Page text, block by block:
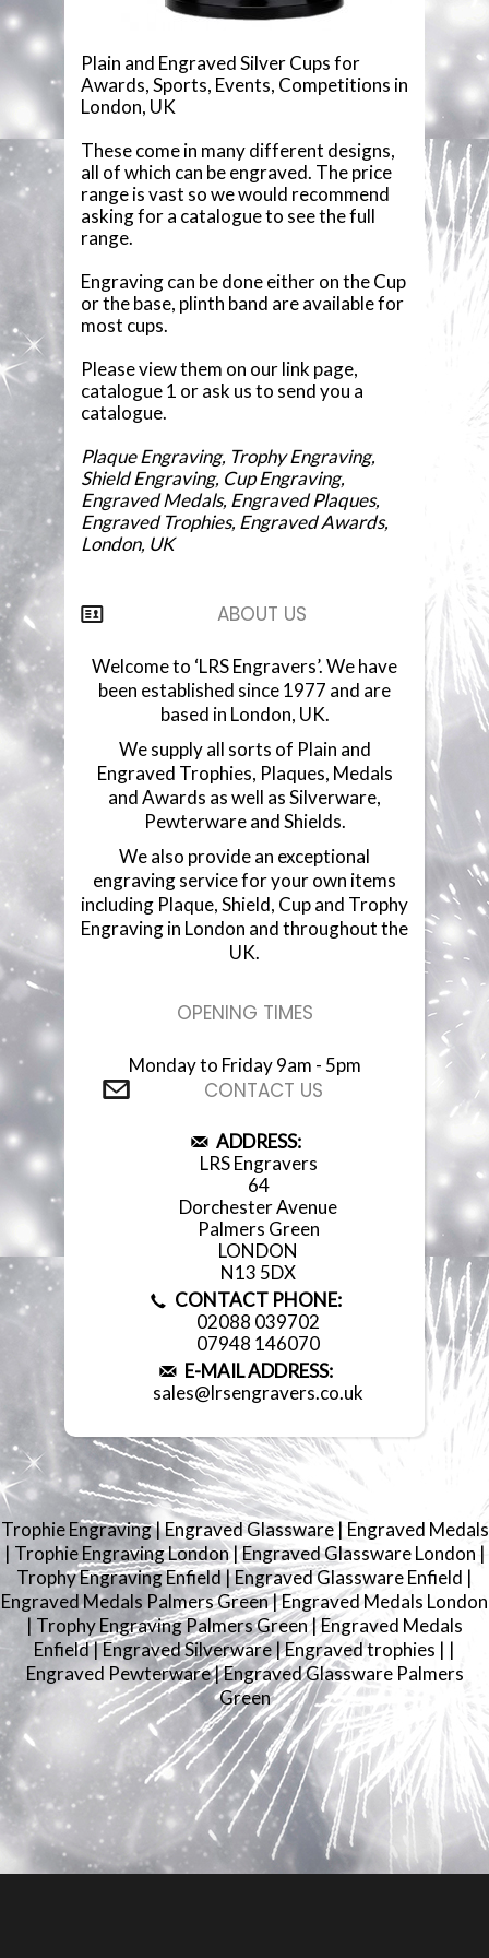
VACUUM PLATED CUPS
GLASSWARE
GLASS PLAQUES
RESIN AWARDS
ANNUAL SHIELDS
Plain and Engraved Silver Cups for
Awards, Sports, Events, Competitions in
London, UK
These come in many different designs,
all of which can be engraved. The price
range is vast so we would recommend
asking for a catalogue to see the full
range.
Engraving can be done either on the Cup
or the base, plinth band are available for
most cups.
Please view them on our link page,
catalogue 1 or ask us to send you a
catalogue.
Plaque Engraving, Trophy Engraving,
Shield Engraving, Cup Engraving,
Engraved Medals, Engraved Plaques,
Engraved Trophies, Engraved Awards,
London, UK
ABOUT US
Welcome to ‘LRS Engravers’. We have
been established since 1977 and are
based in London, UK.
We supply all sorts of Plain and
Engraved Trophies, Plaques, Medals
and Awards as well as Silverware,
Pewterware and Shields.
We also provide an exceptional
engraving service for your own items
including Plaque, Shield, Cup and Trophy
Engraving in London and throughout the
UK.
OPENING TIMES
Monday to Friday 9am - 5pm
CONTACT US
ADDRESS:
LRS Engravers
64
Dorchester Avenue
Palmers Green
LONDON
N13 5DX
CONTACT PHONE:
02088 039702
07948 146070
E-MAIL ADDRESS:
sales@lrsengravers.co.uk
Trophie Engraving|Engraved Glassware| Engraved Medals
| Trophie Engraving London|Engraved Glassware London |
Trophy Engraving Enfield|Engraved Glassware Enfield |
Engraved Medals Palmers Green|Engraved Medals London
| Trophy Engraving Palmers Green|Engraved Medals
Enfield|Engraved Silverware|Engraved trophies | |
Engraved Pewterware|Engraved Glassware Palmers
Green